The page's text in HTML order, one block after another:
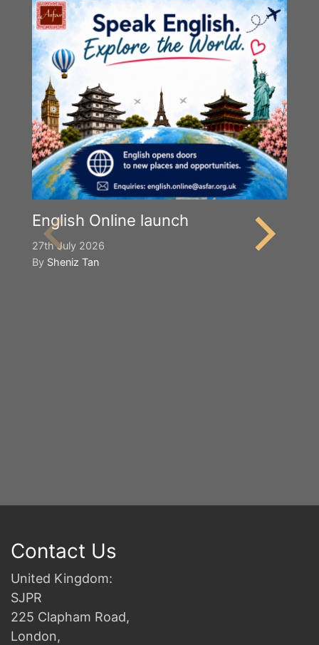
English Online launch
27th July 2026
By Sheniz Tan
Contact Us
United Kingdom:
SJPR
225 Clapham Road,
London,